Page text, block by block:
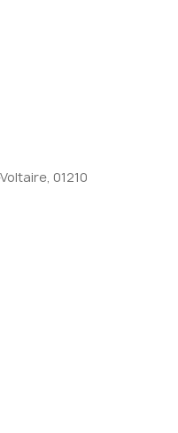
01210